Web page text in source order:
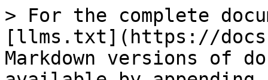
> For the complete
[llms.txt](https://
Markdown versions of